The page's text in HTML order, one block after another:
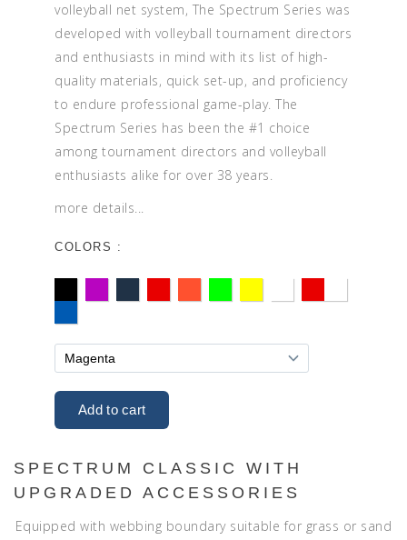
volleyball net system, The Spectrum Series was
developed with volleyball tournament directors
and enthusiasts in mind with its list of high-
quality materials, quick set-up, and proficiency
to endure professional game-play. The
Spectrum Series has been the #1 choice
among tournament directors and volleyball
enthusiasts alike for over 38 years.
more details...
COLORS :
SPECTRUM CLASSIC WITH
UPGRADED ACCESSORIES
Equipped with webbing boundary suitable for grass or sand